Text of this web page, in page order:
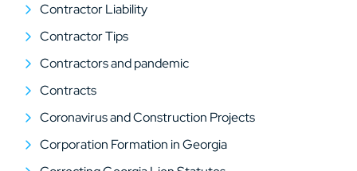
Contractor Liability
Contractor Tips
Contractors and pandemic
Contracts
Coronavirus and Construction Projects
Corporation Formation in Georgia